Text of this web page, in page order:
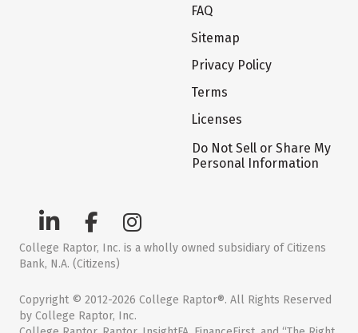
FAQ
Sitemap
Privacy Policy
Terms
Licenses
Do Not Sell or Share My
Personal Information
College Raptor, Inc. is a wholly owned subsidiary of Citizens
Bank, N.A. (Citizens)
Copyright © 2012-2026 College Raptor®. All Rights Reserved
by College Raptor, Inc.